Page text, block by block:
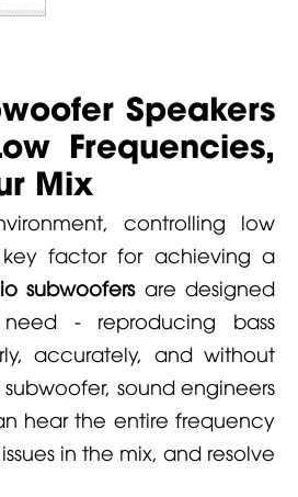
Speakers
Frequencies,
Mix
controlling low
factor for achieving a
subwoofersare designed
- reproducing bass
accurately, and without
sound engineers
hear the entire frequency
in the mix, and resolve